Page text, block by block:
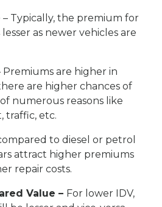
– Typically, the premium for
as newer vehicles are
Premiums are higher in
are higher chances of
numerous reasons like
traffic, etc.
to diesel or petrol
attract higher premiums
repair costs.
Value – For lower IDV,